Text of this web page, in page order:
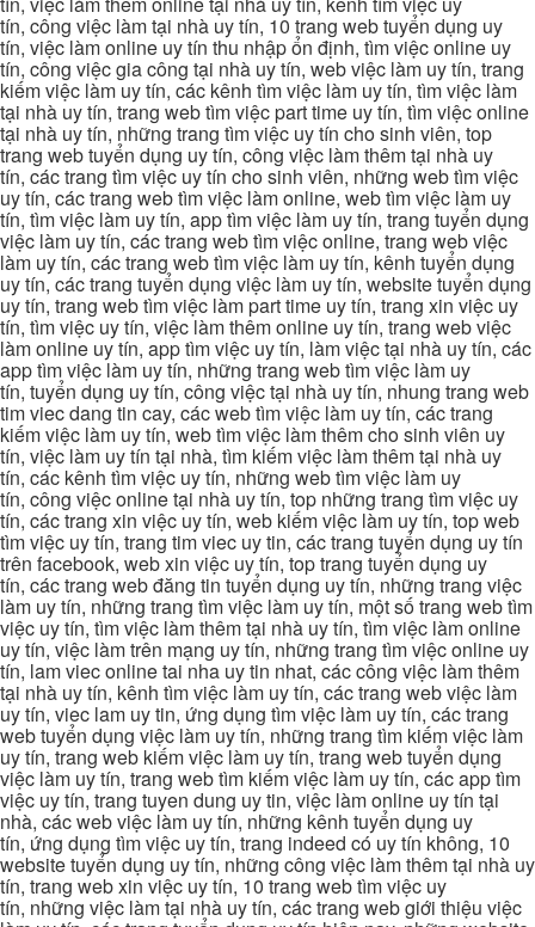
tín, công việc làm tại nhà uy tín, 10 trang web tuyển dụng uy
tín, việc làm online uy tín thu nhập ổn định, tìm việc online uy
tín, công việc gia công tại nhà uy tín, web việc làm uy tín, trang
kiếm việc làm uy tín, các kênh tìm việc làm uy tín, tìm việc làm
tại nhà uy tín, trang web tìm việc part time uy tín, tìm việc online
tại nhà uy tín, những trang tìm việc uy tín cho sinh viên, top
trang web tuyển dụng uy tín, công việc làm thêm tại nhà uy
tín, các trang tìm việc uy tín cho sinh viên, những web tìm việc
uy tín, các trang web tìm việc làm online, web tìm việc làm uy
tín, tìm việc làm uy tín, app tìm việc làm uy tín, trang tuyển dụng
việc làm uy tín, các trang web tìm việc online, trang web việc
làm uy tín, các trang web tìm việc làm uy tín, kênh tuyển dụng
uy tín, các trang tuyển dụng việc làm uy tín, website tuyển dụng
uy tín, trang web tìm việc làm part time uy tín, trang xin việc uy
tín, tìm việc uy tín, việc làm thêm online uy tín, trang web việc
làm online uy tín, app tìm việc uy tín, làm việc tại nhà uy tín, các
app tìm việc làm uy tín, những trang web tìm việc làm uy
tín, tuyển dụng uy tín, công việc tại nhà uy tín, nhung trang web
tim viec dang tin cay, các web tìm việc làm uy tín, các trang
kiếm việc làm uy tín, web tìm việc làm thêm cho sinh viên uy
tín, việc làm uy tín tại nhà, tìm kiếm việc làm thêm tại nhà uy
tín, các kênh tìm việc uy tín, những web tìm việc làm uy
tín, công việc online tại nhà uy tín, top những trang tìm việc uy
tín, các trang xin việc uy tín, web kiếm việc làm uy tín, top web
tìm việc uy tín, trang tim viec uy tin, các trang tuyển dụng uy tín
trên facebook, web xin việc uy tín, top trang tuyển dụng uy
tín, các trang web đăng tin tuyển dụng uy tín, những trang việc
làm uy tín, những trang tìm việc làm uy tín, một số trang web tìm
việc uy tín, tìm việc làm thêm tại nhà uy tín, tìm việc làm online
uy tín, việc làm trên mạng uy tín, những trang tìm việc online uy
tín, lam viec online tai nha uy tin nhat, các công việc làm thêm
tại nhà uy tín, kênh tìm việc làm uy tín, các trang web việc làm
uy tín, viec lam uy tin, ứng dụng tìm việc làm uy tín, các trang
web tuyển dụng việc làm uy tín, những trang tìm kiếm việc làm
uy tín, trang web kiếm việc làm uy tín, trang web tuyển dụng
việc làm uy tín, trang web tìm kiếm việc làm uy tín, các app tìm
việc uy tín, trang tuyen dung uy tin, việc làm online uy tín tại
nhà, các web việc làm uy tín, những kênh tuyển dụng uy
tín, ứng dụng tìm việc uy tín, trang indeed có uy tín không, 10
website tuyển dụng uy tín, những công việc làm thêm tại nhà uy
tín, trang web xin việc uy tín, 10 trang web tìm việc uy
tín, những việc làm tại nhà uy tín, các trang web giới thiệu việc